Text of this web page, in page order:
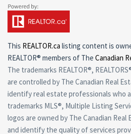
This REALTOR.ca listing content is
REALTOR® members of The Canadian
The trademarks REALTOR®,
are controlled by The Canadian Real
identify real estate professionals who
trademarks MLS®, Multiple Listing
logos are owned by The Canadian Real
and identify the quality of services